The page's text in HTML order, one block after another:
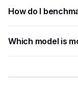
and AssemblyAI
enabling A/B
How do I
comparing
with identical input
Which model is
it more suitable for